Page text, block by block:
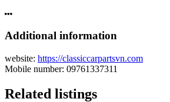
Additional information
website: https://classiccarpartsvn.com
Mobile number: 09761337311
Related listings